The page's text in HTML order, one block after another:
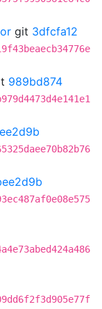
git 3dfcfa12
989bd874